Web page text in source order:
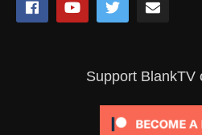
Support BlankTV